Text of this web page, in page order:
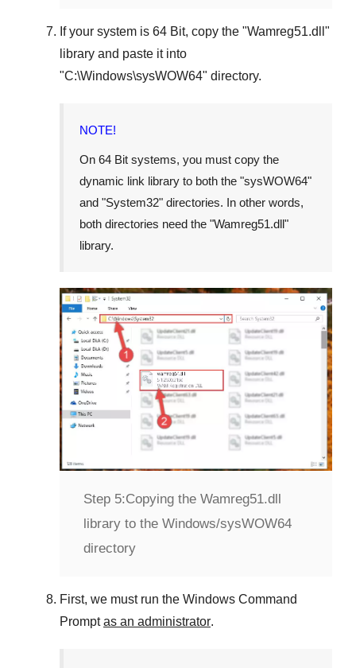
If your system is 64 Bit, copy the "Wamreg51.dll "
library and paste it into
"C:\Windows\sysWOW64" directory.
NOTE!
On 64 Bit systems, you must copy the
dynamic link library to both the "sysWOW64"
and "System32" directories. In other words,
both directories need the "Wamreg51.dll"
library.
Step 5:Copying the Wamreg51.dll
library to the Windows/sysWOW64
directory
First, we must run the Windows Command
Prompt as an administrator.